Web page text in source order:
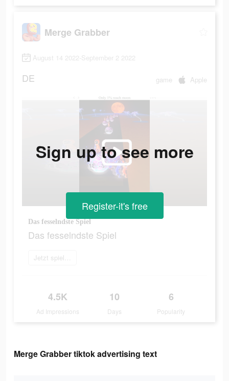
Merge Grabber
August 14 2022-September 2 2022
DE game Apple
Das fesselndste Spiel
Das fesselndste Spiel
Jetzt spielen
4.5K
Ad Impressions
10
Days
6
Popularity
Sign up to see more
Register-it's free
Merge Grabber tiktok advertising text